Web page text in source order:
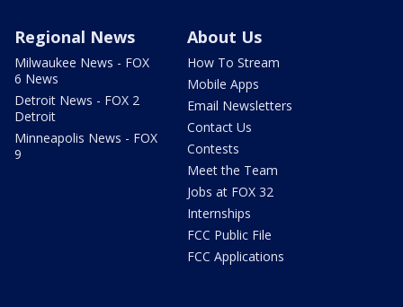
Regional News
Milwaukee News - FOX
6 News
Detroit News - FOX 2
Detroit
Minneapolis News - FOX
9
About Us
How To Stream
Mobile Apps
Email Newsletters
Contact Us
Contests
Meet the Team
Jobs at FOX 32
Internships
FCC Public File
FCC Applications